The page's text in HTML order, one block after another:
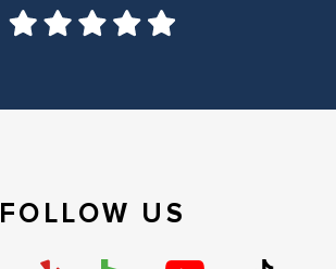
FOLLOW US